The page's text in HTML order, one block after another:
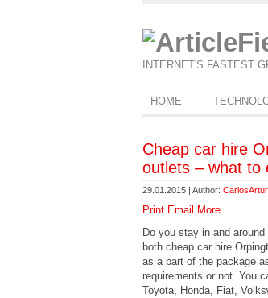
INTERNET'S FASTEST
HOME
Cheap car hire
outlets – what to
29.01.2015 | Author:
Print Email
More
Do you stay in and
both cheap car hire
as a part of the package
requirements or not. You
Toyota, Honda, Fiat,